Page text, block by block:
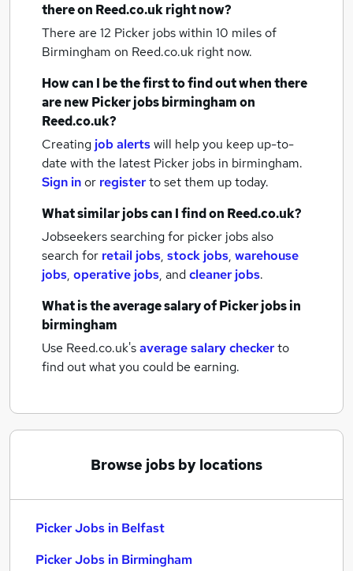
there on Reed.co.uk right now?
There are 12 Picker jobs within 10 miles of
Birmingham on Reed.co.uk right now.
How can I be the first to find out when there
are newPicker jobsbirminghamon
Reed.co.uk?
Creating job alertswill help you keep up-to-
date with the latest Picker jobs in birmingham.
Sign inor registerto set them up today.
What similar jobs can I find on Reed.co.uk?
Jobseekers searching for picker jobs also
search for retail jobs, stock jobs, warehouse
jobs, operative jobs, andcleaner jobs.
What is the average salary ofPicker jobsin
birmingham
Use Reed.co.uk'saverage salary checkerto
find out what you could be earning.
Browse jobs by locations
Picker Jobs in Belfast
Picker Jobs in Birmingham